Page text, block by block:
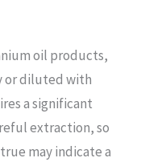
oil products,
or diluted with
a significant
extraction, so
may indicate a